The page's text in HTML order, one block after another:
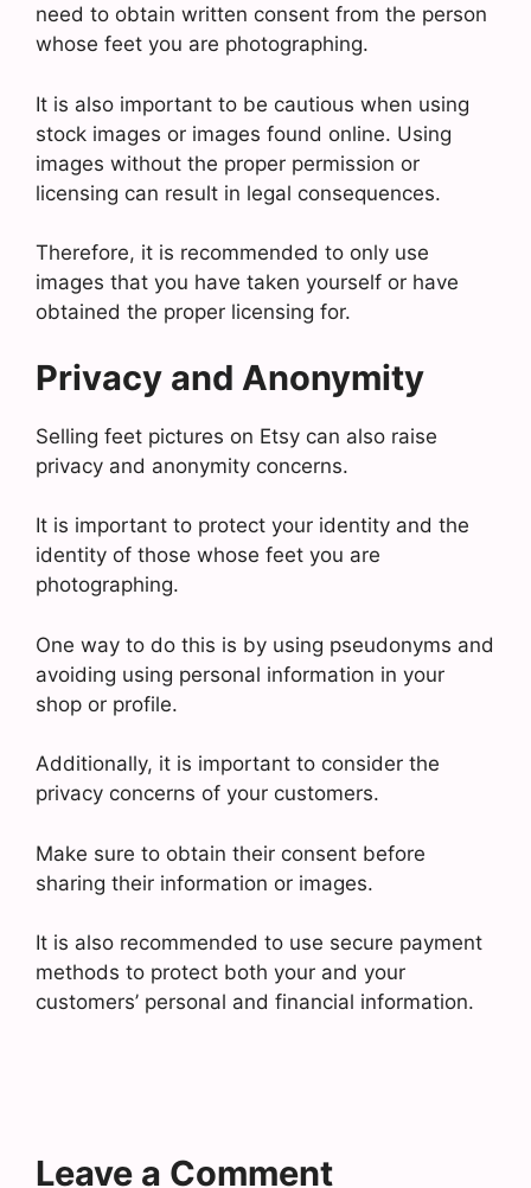
need to obtain written consent from the person
whose feet you are photographing.
It is also important to be cautious when using
stock images or images found online. Using
images without the proper permission or
licensing can result in legal consequences.
Therefore, it is recommended to only use
images that you have taken yourself or have
obtained the proper licensing for.
Privacy and Anonymity
Selling feet pictures on Etsy can also raise
privacy and anonymity concerns.
It is important to protect your identity and the
identity of those whose feet you are
photographing.
One way to do this is by using pseudonyms and
avoiding using personal information in your
shop or profile.
Additionally, it is important to consider the
privacy concerns of your customers.
Make sure to obtain their consent before
sharing their information or images.
It is also recommended to use secure payment
methods to protect both your and your
customers’ personal and financial information.
Leave a Comment